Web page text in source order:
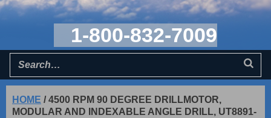
1-800-832-7009
HOME /4500 RPM 90 DEGREE DRILLMOTOR,
MODULAR AND INDEXABLE ANGLE DRILL, UT8891-